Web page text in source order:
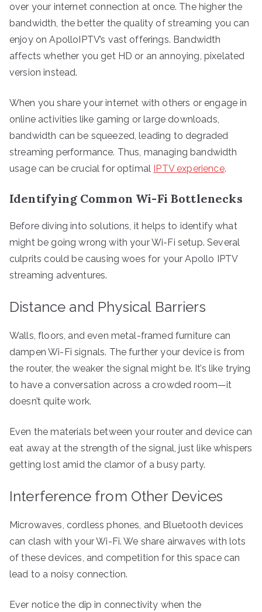
over your internet connection at once. The higher the
bandwidth, the better the quality of streaming you can
enjoy on ApolloIPTV’s vast offerings. Bandwidth
affects whether you get HD or an annoying, pixelated
version instead.
When you share your internet with others or engage in
online activities like gaming or large downloads,
bandwidth can be squeezed, leading to degraded
streaming performance. Thus, managing bandwidth
usage can be crucial for optimal IPTV experience.
Identifying Common Wi-Fi Bottlenecks
Before diving into solutions, it helps to identify what
might be going wrong with your Wi-Fi setup. Several
culprits could be causing woes for your Apollo IPTV
streaming adventures.
Distance and Physical Barriers
Walls, floors, and even metal-framed furniture can
dampen Wi-Fi signals. The further your device is from
the router, the weaker the signal might be. It’s like trying
to have a conversation across a crowded room—it
doesn’t quite work.
Even the materials between your router and device can
eat away at the strength of the signal, just like whispers
getting lost amid the clamor of a busy party.
Interference from Other Devices
Microwaves, cordless phones, and Bluetooth devices
can clash with your Wi-Fi. We share airwaves with lots
of these devices, and competition for this space can
lead to a noisy connection.
Ever notice the dip in connectivity when the